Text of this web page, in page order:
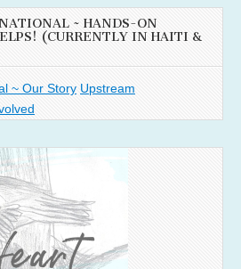
~ HANDS-ON
(CURRENTLY IN HAITI &
~ Our Story Upstream